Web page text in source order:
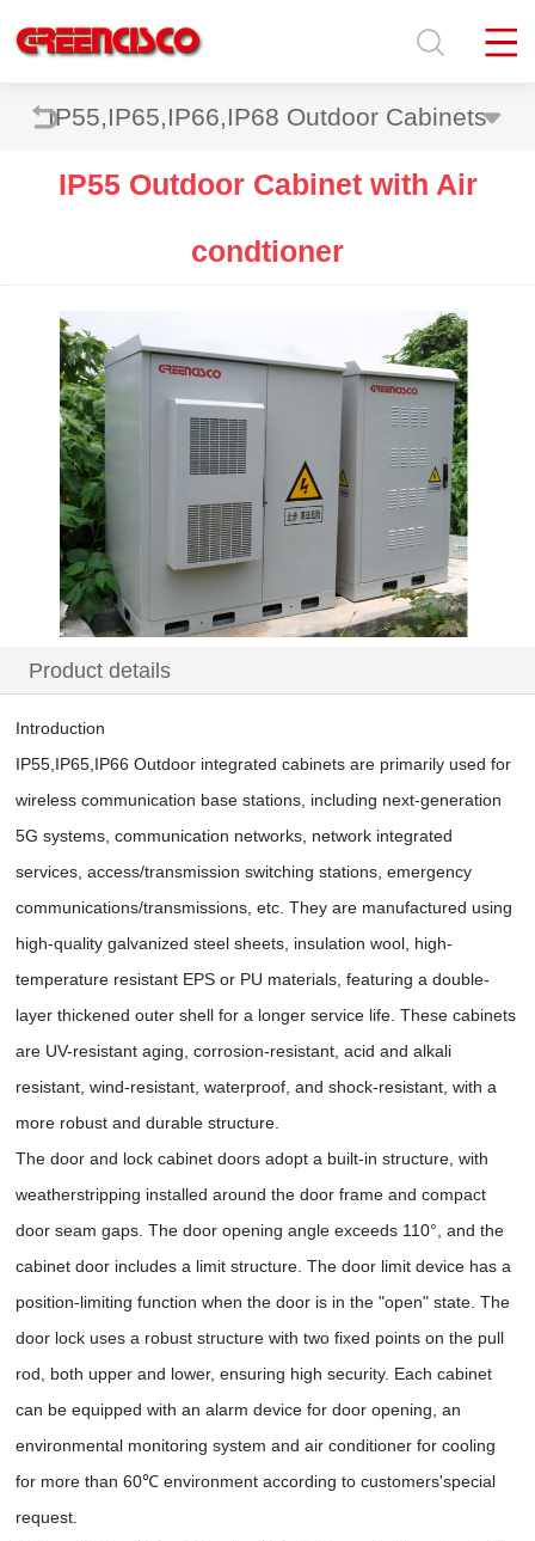
IP55,IP65,IP66,IP68 Outdoor Cabinets
IP55 Outdoor Cabinet with Air
condtioner
Product details
Introduction
IP55,IP65,IP66 Outdoor integrated cabinets are primarily used for
wireless communication base stations, including next-generation
5G systems, communication networks, network integrated
services, access/transmission switching stations, emergency
communications/transmissions, etc. They are manufactured using
high-quality galvanized steel sheets, insulation wool, high-
temperature resistant EPS or PU materials, featuring a double-
layer thickened outer shell for a longer service life. These cabinets
are UV-resistant aging, corrosion-resistant, acid and alkali
resistant, wind-resistant, waterproof, and shock-resistant, with a
more robust and durable structure.
The door and lock cabinet doors adopt a built-in structure, with
weatherstripping installed around the door frame and compact
door seam gaps. The door opening angle exceeds 110°, and the
cabinet door includes a limit structure. The door limit device has a
position-limiting function when the door is in the "open" state. The
door lock uses a robust structure with two fixed points on the pull
rod, both upper and lower, ensuring high security. Each cabinet
can be equipped with an alarm device for door opening, an
environmental monitoring system and air conditioner for cooling
for more than 60℃ environment according to customers'special
request.